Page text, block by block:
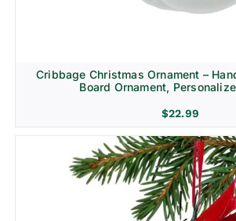
Cribbage Christmas Ornament –
Board Ornament,
$22.99